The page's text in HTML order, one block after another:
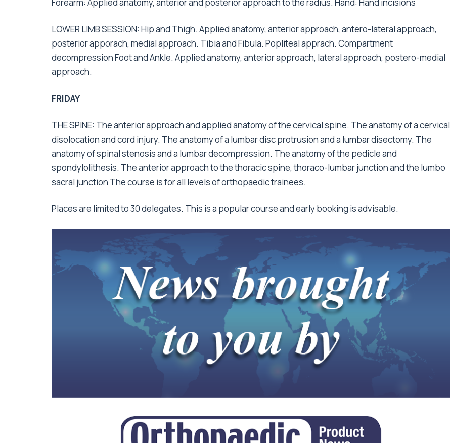
Forearm: Applied anatomy, anterior and posterior approach to the radius. Hand: Hand incisions
LOWER LIMB SESSION: Hip and Thigh. Applied anatomy, anterior approach, antero-lateral approach,
posterior apporach, medial approach. Tibia and Fibula. Popliteal apprach. Compartment
decompression Foot and Ankle. Applied anatomy, anterior approach, lateral approach, postero-medial
approach.
FRIDAY
THE SPINE: The anterior approach and applied anatomy of the cervical spine. The anatomy of a cervical
disolocation and cord injury. The anatomy of a lumbar disc protrusion and a lumbar disectomy. The
anatomy of spinal stenosis and a lumbar decompression. The anatomy of the pedicle and
spondylolithesis. The anterior approach to the thoracic spine, thoraco-lumbar junction and the lumbo
sacral junction The course is for all levels of orthopaedic trainees.
Places are limited to 30 delegates. This is a popular course and early booking is advisable.